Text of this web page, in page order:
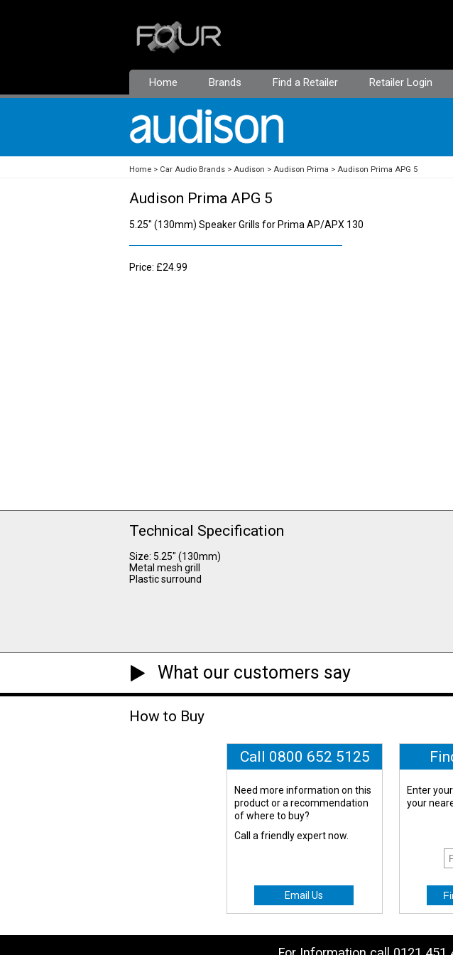
Home Brands Find a Retailer Retailer Login
Home Car Audio Brands Audison Audison Prima Audison Prima APG 5
Audison Prima APG 5
5.25" (130mm) Speaker Grills for Prima AP/APX 130
Price: £24.99
Technical Specification
Size: 5.25" (130mm)
Metal mesh grill
Plastic surround
What our customers say
How to Buy
Call 0800 652 5125
Need more information on this
product or a recommendation
of where to buy?
Call a friendly expert now.
Email Us
Enter
your